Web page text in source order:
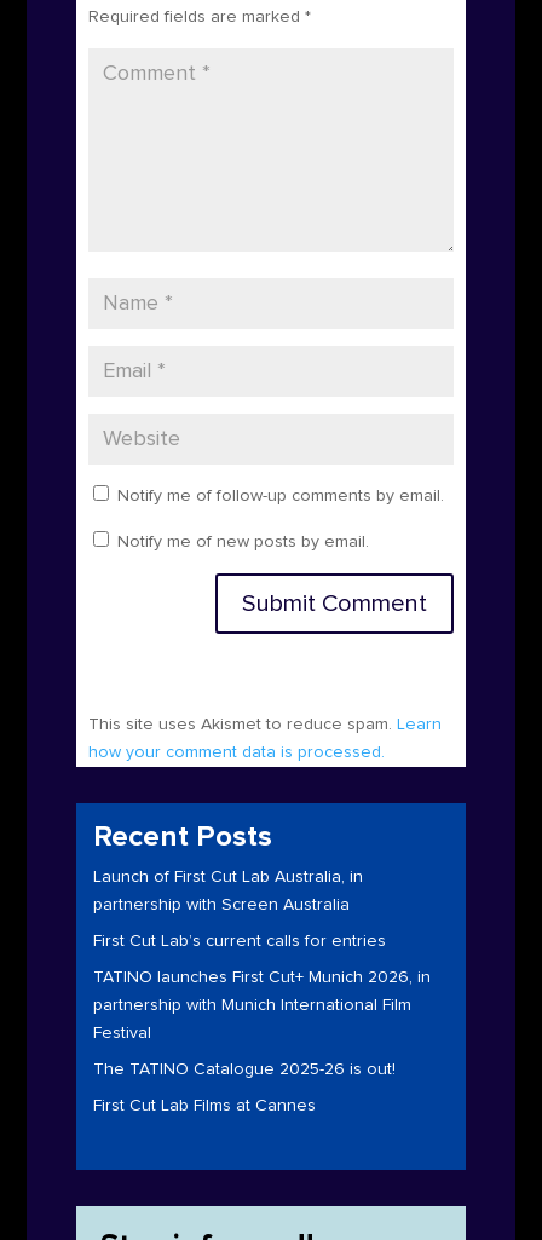
Required fields are marked *
Notify me of follow-up comments by email.
Notify me of new posts by email.
Submit Comment
This site uses Akismet to reduce spam. Learn
how your comment data is processed.
Recent Posts
Launch of First Cut Lab Australia, in
partnership with Screen Australia
First Cut Lab’s current calls for entries
TATINO launches First Cut+ Munich 2026, in
partnership with Munich International Film
Festival
The TATINO Catalogue 2025-26 is out!
First Cut Lab Films at Cannes